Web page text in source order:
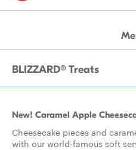
BLIZZARD® Treats
New! Caramel Apple
Cheesecake pieces and
with our world-famous soft